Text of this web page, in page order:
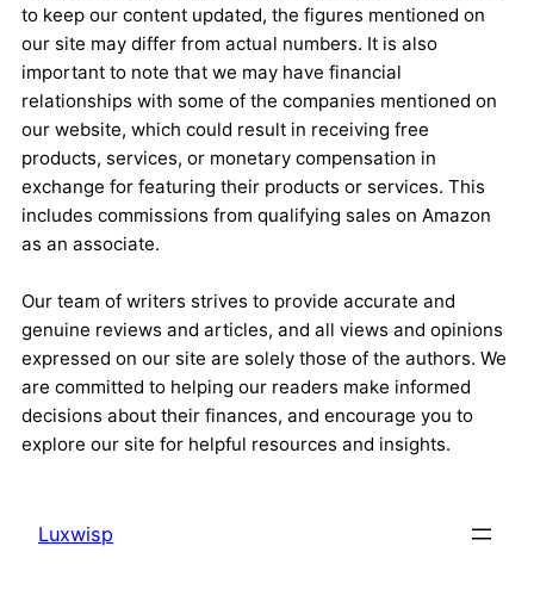
to keep our content updated, the figures mentioned on
our site may differ from actual numbers. It is also
important to note that we may have financial
relationships with some of the companies mentioned on
our website, which could result in receiving free
products, services, or monetary compensation in
exchange for featuring their products or services. This
includes commissions from qualifying sales on Amazon
as an associate.
Our team of writers strives to provide accurate and
genuine reviews and articles, and all views and opinions
expressed on our site are solely those of the authors. We
are committed to helping our readers make informed
decisions about their finances, and encourage you to
explore our site for helpful resources and insights.
Luxwisp